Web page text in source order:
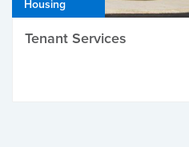
Housing
Tenant Services